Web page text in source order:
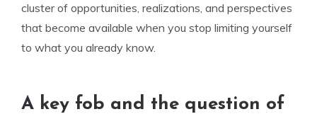
cluster of opportunities, realizations, and perspectives
that become available when you stop limiting yourself
to what you already know.
A key fob and the question of